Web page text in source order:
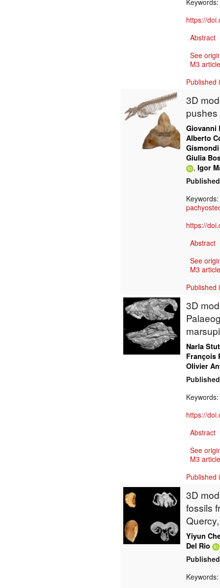
Keywords:
https://
Abstract
See
M3
Published
3D
Giovanni
Alberto
Gismondi
Giulia
, Igor
Keywords:
https://
Abstract
See
M3
Published
3D
Narla
François
Olivier
Keywords:
https://
Abstract
See
M3
Published
3D
fossils
Yiyun
Del Rio
Keywords: